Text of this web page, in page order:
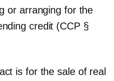
or arranging for the
credit (CCP §
is for the sale of real